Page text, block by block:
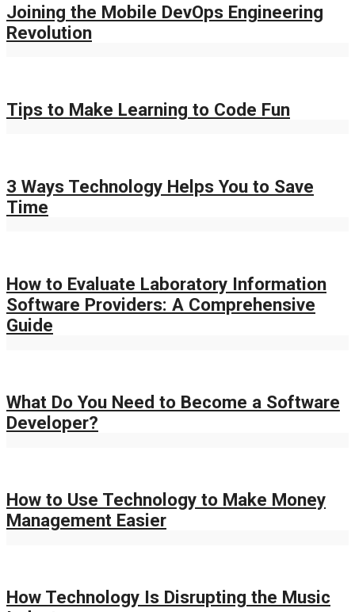
Joining the Mobile DevOps Engineering
Revolution
Tips to Make Learning to Code Fun
3 Ways Technology Helps You to Save
Time
How to Evaluate Laboratory Information
Software Providers: A Comprehensive
Guide
What Do You Need to Become a Software
Developer?
How to Use Technology to Make Money
Management Easier
How Technology Is Disrupting the Music